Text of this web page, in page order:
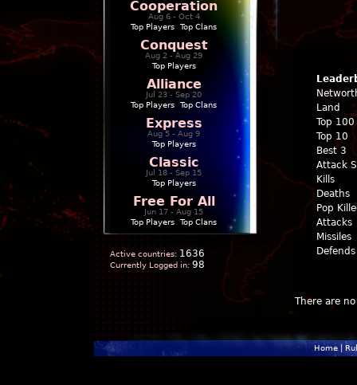
Cooperation
Aug 6 - Oct 4
Top Players
Top Clans
Conquest
Aug 2 - Aug 29
Top Players
Alliance
Jul 23 - Sep 20
Top Players
Top Clans
Express
Aug 5 - Aug 9
Top Players
Classic
Jul 18 - Sep 15
Top Players
Free For All
Jun 17 - Aug 15
Top Players
Top Clans
Active countries: 1636
Currently Logged in: 98
Land
Top 100
Top 10
Best 3
Attack
Kills
Deaths
Pop
Attacks
Missiles
Defends
There are
Home|